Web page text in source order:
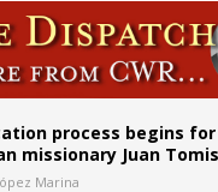
process begins for
missionary Juan Tomis
Marina